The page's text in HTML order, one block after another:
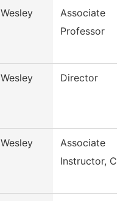
Wesley
Associate
Professor
Wesley Director
Wesley
Associate
Instructor,